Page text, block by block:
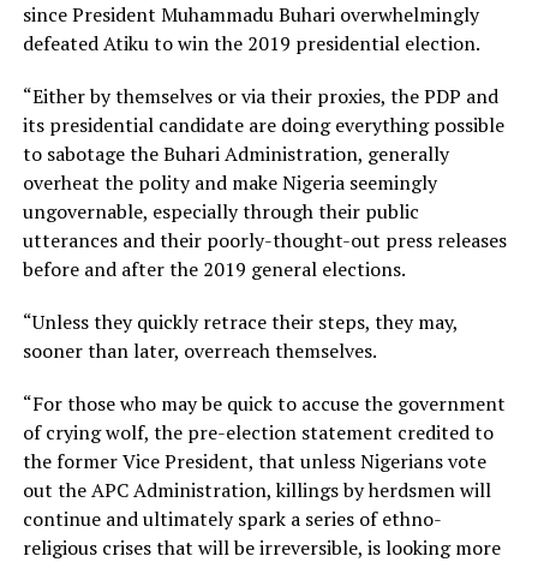
since President Muhammadu Buhari overwhelmingly
defeated Atiku to win the 2019 presidential election.
“Either by themselves or via their proxies, the PDP and
its presidential candidate are doing everything possible
to sabotage the Buhari Administration, generally
overheat the polity and make Nigeria seemingly
ungovernable, especially through their public
utterances and their poorly-thought-out press releases
before and after the 2019 general elections.
“Unless they quickly retrace their steps, they may,
sooner than later, overreach themselves.
“For those who may be quick to accuse the government
of crying wolf, the pre-election statement credited to
the former Vice President, that unless Nigerians vote
out the APC Administration, killings by herdsmen will
continue and ultimately spark a series of ethno-
religious crises that will be irreversible, is looking more